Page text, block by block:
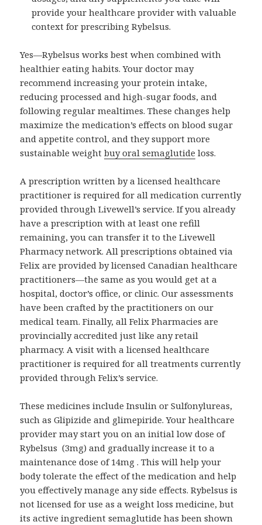
provide your healthcare provider with valuable
context for prescribing Rybelsus.
Yes—Rybelsus works best when combined with
healthier eating habits. Your doctor may
recommend increasing your protein intake,
reducing processed and high-sugar foods, and
following regular mealtimes. These changes help
maximize the medication’s effects on blood sugar
and appetite control, and they support more
sustainable weightbuy oral semaglutide loss.
A prescription written by a licensed healthcare
practitioner is required for all medication currently
provided through Livewell’s service. If you already
have a prescription with at least one refill
remaining, you can transfer it to the Livewell
Pharmacy network. All prescriptions obtained via
Felix are provided by licensed Canadian healthcare
practitioners—the same as you would get at a
hospital, doctor’s office, or clinic. Our assessments
have been crafted by the practitioners on our
medical team. Finally, all Felix Pharmacies are
provincially accredited just like any retail
pharmacy. A visit with a licensed healthcare
practitioner is required for all treatments currently
provided through Felix’s service.
These medicines include Insulin or Sulfonylureas,
such as Glipizide and glimepiride. Your healthcare
provider may start you on an initial low dose of
Rybelsus (3mg) and gradually increase it to a
maintenance dose of 14mg . This will help your
body tolerate the effect of the medication and help
you effectively manage any side effects. Rybelsus is
not licensed for use as a weight loss medicine, but
its active ingredient semaglutide has been shown